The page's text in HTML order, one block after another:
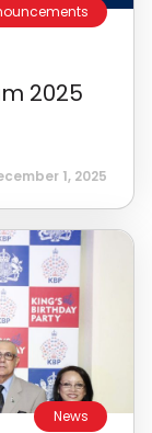
2025
1, 2025
News